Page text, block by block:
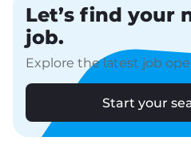
Let’s find your
job.
Explore the latest job
Start your